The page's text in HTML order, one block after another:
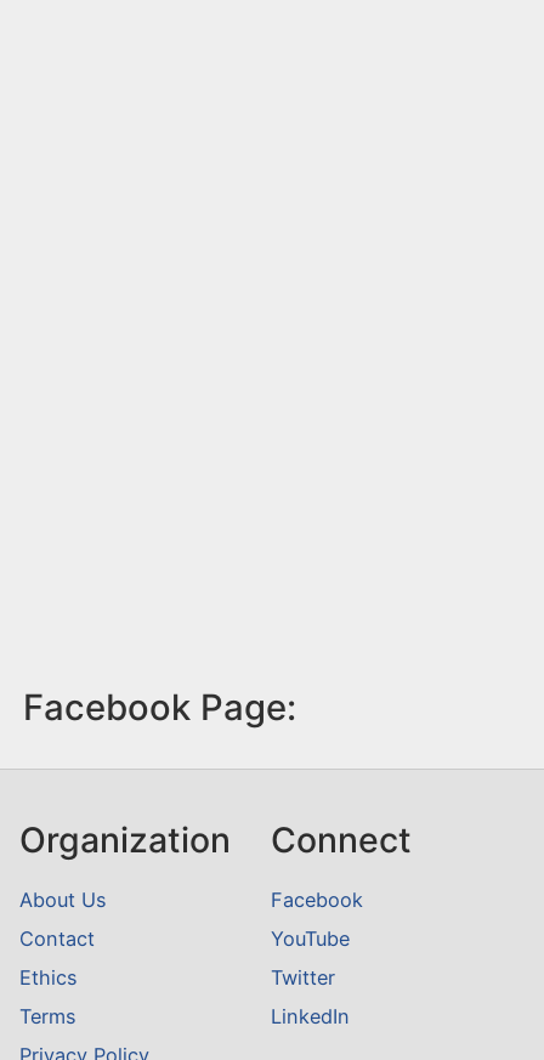
Facebook Page:
Organization
About Us
Contact
Ethics
Terms
Connect
Facebook
YouTube
Twitter
LinkedIn